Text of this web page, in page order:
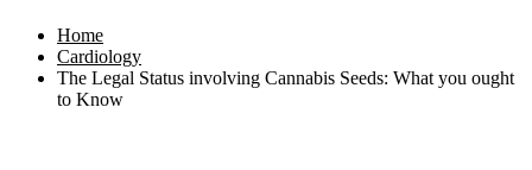
Home
Cardiology
The Legal Status involving Cannabis Seeds: What you ought
to Know